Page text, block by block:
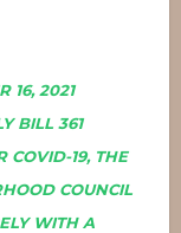
16, 2021
BILL 361
COVID-19, THE
COUNCIL
WITH A